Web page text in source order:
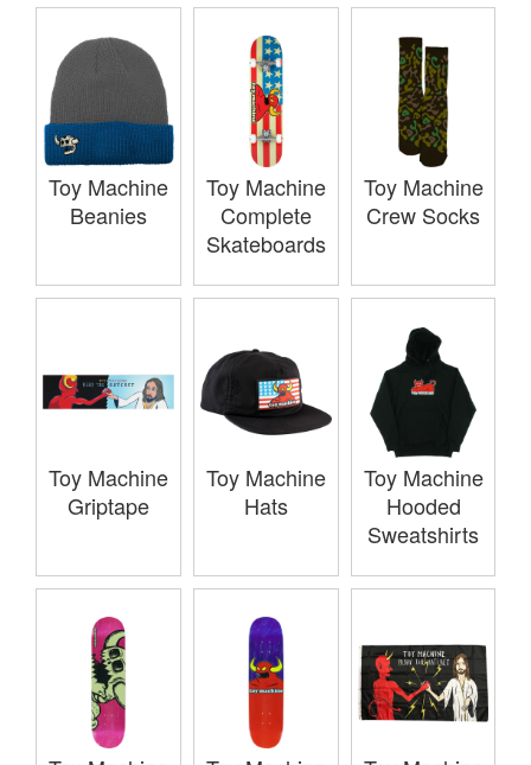
Toy Machine
Beanies
Toy Machine
Complete
Skateboards
Toy Machine
Crew Socks
Toy Machine
Griptape
Toy Machine
Hats
Toy Machine
Hooded
Sweatshirts